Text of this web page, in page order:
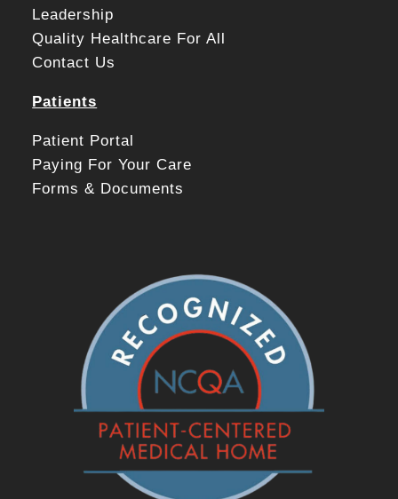
Leadership
Quality Healthcare For All
Contact Us
Patients
Patient Portal
Paying For Your Care
Forms & Documents